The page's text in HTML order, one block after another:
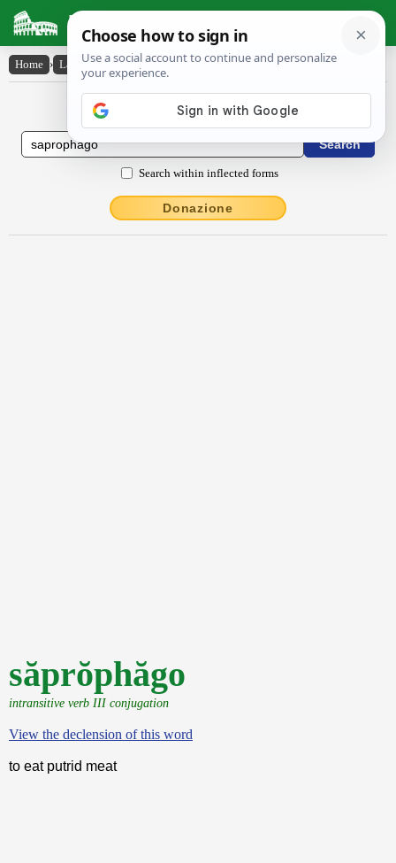
Latin Dictionary
Home › Latin-English › săprŏphăgo
Latin to English Dictionary
Search within inflected forms
Donazione
săprŏphăgo
intransitive verb III conjugation
View the declension of this word
to eat putrid meat